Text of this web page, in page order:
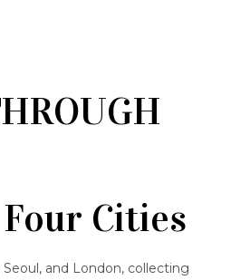
Cities
and London, collecting